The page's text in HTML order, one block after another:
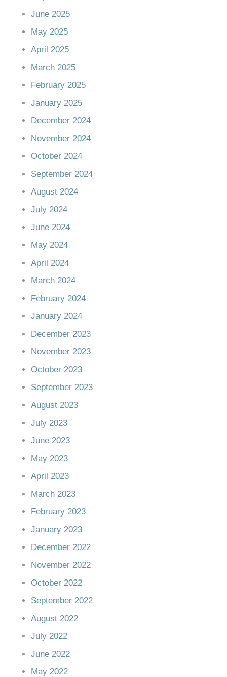
June 2025
May 2025
April 2025
March 2025
February 2025
January 2025
December 2024
November 2024
October 2024
September 2024
August 2024
July 2024
June 2024
May 2024
April 2024
March 2024
February 2024
January 2024
December 2023
November 2023
October 2023
September 2023
August 2023
July 2023
June 2023
May 2023
April 2023
March 2023
February 2023
January 2023
December 2022
November 2022
October 2022
September 2022
August 2022
July 2022
June 2022
May 2022